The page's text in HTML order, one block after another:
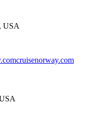
USA
cruisenorway.com